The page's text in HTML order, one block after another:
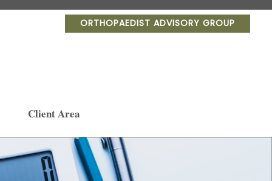
ORTHOPAEDIST ADVISORY GROUP
Client Area